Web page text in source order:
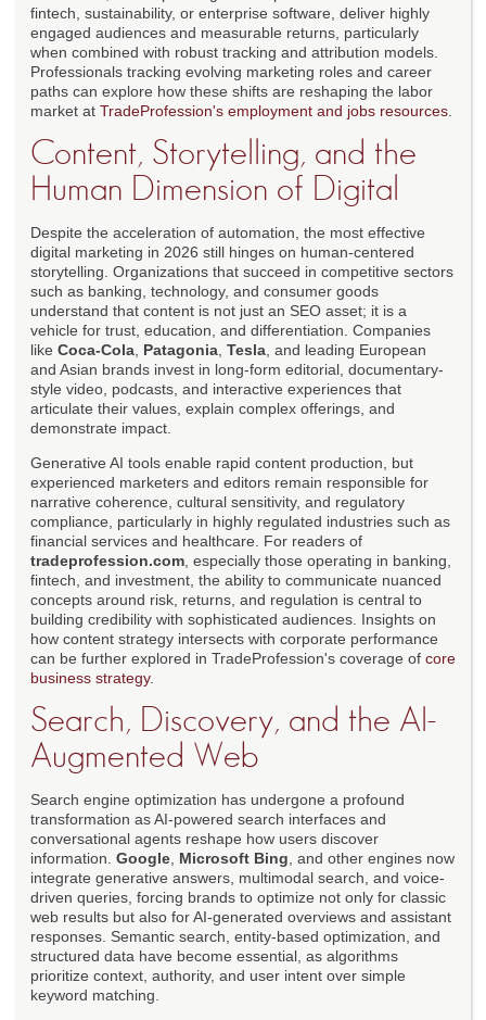
fintech, sustainability, or enterprise software, deliver highly
engaged audiences and measurable returns, particularly
when combined with robust tracking and attribution models.
Professionals tracking evolving marketing roles and career
paths can explore how these shifts are reshaping the labor
market at TradeProfession's employment and jobs resources
Content, Storytelling, and the
Human Dimension of Digital
Despite the acceleration of automation, the most effective
digital marketing in 2026 still hinges on human-centered
storytelling. Organizations that succeed in competitive sectors
such as banking, technology, and consumer goods
understand that content is not just an SEO asset; it is a
vehicle for trust, education, and differentiation. Companies
like Coca-Cola Patagonia Tesla , and leading European
and Asian brands invest in long-form editorial, documentary-
style video, podcasts, and interactive experiences that
articulate their values, explain complex offerings, and
demonstrate impact.
Generative AI tools enable rapid content production, but
experienced marketers and editors remain responsible for
narrative coherence, cultural sensitivity, and regulatory
compliance, particularly in highly regulated industries such as
financial services and healthcare. For readers of
tradeprofession.com , especially those operating in banking,
fintech, and investment, the ability to communicate nuanced
concepts around risk, returns, and regulation is central to
building credibility with sophisticated audiences. Insights on
how content strategy intersects with corporate performance
can be further explored in TradeProfession's coverage of core
business strategy.
Search, Discovery, and the AI-
Augmented Web
Search engine optimization has undergone a profound
transformation as AI-powered search interfaces and
conversational agents reshape how users discover
information. Google Microsoft Bing , and other engines now
integrate generative answers, multimodal search, and voice-
driven queries, forcing brands to optimize not only for classic
web results but also for AI-generated overviews and assistant
responses. Semantic search, entity-based optimization, and
structured data have become essential, as algorithms
prioritize context, authority, and user intent over simple
keyword matching.